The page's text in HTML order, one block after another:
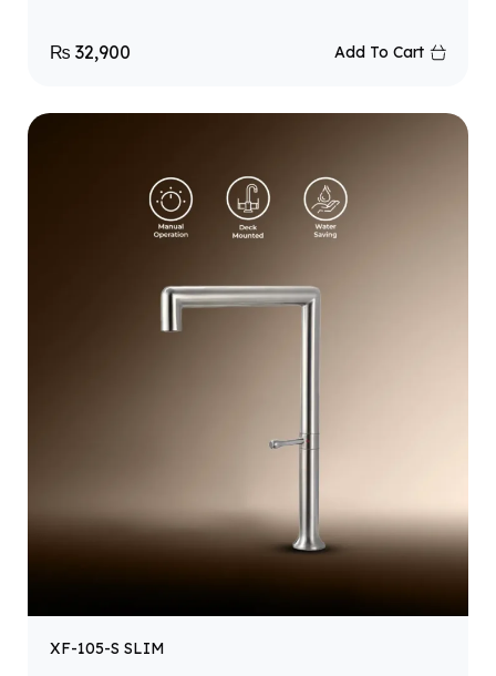
₨ 32,900 Add To Cart
XF-105-S SLIM